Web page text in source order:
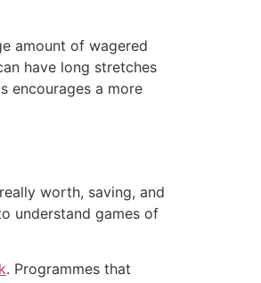
amount of wagered
have long stretches
encourages a more
worth, saving, and
understand games of
. Programmes that